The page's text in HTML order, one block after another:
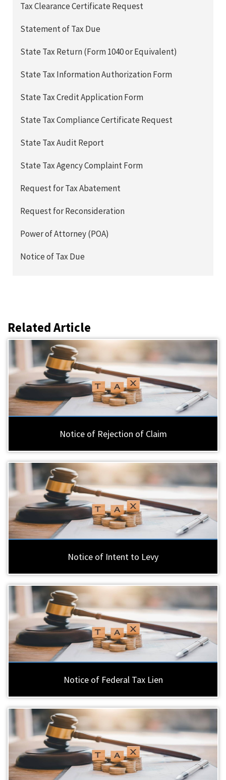
Tax Clearance Certificate Request
Statement of Tax Due
State Tax Return (Form 1040 or Equivalent)
State Tax Information Authorization Form
State Tax Credit Application Form
State Tax Compliance Certificate Request
State Tax Audit Report
State Tax Agency Complaint Form
Request for Tax Abatement
Request for Reconsideration
Power of Attorney (POA)
Notice of Tax Due
Related Article
Notice of Rejection of Claim
Notice of Intent to Levy
Notice of Federal Tax Lien